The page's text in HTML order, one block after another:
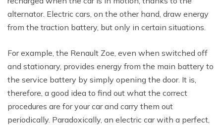
alternator. Electric cars, on the other hand, draw energy
from the traction battery, but only in certain situations.
For example, the Renault Zoe, even when switched off
and stationary, provides energy from the main battery to
the service battery by simply opening the door. It is,
therefore, a good idea to find out what the correct
procedures are for your car and carry them out
periodically. Paradoxically, an electric car with a perfect,